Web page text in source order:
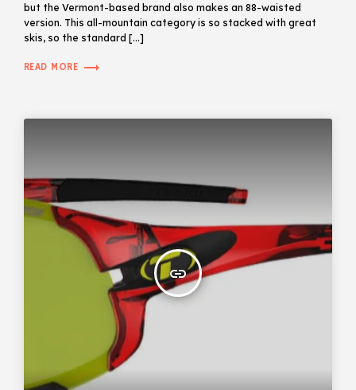
but the Vermont-based brand also makes an 88-waisted
version. This all-mountain category is so stacked with great
skis, so the standard […]
READ MORE trending_flat
insert_link